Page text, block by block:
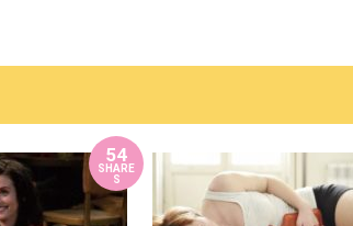
54
SHARE
S